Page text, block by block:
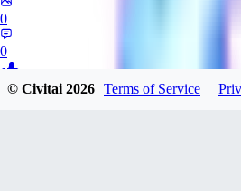
0
0
© Civitai2026 Terms of Service